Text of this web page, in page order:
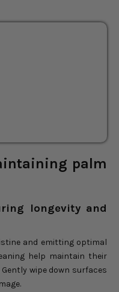
palm
longevity and
and emitting optimal
help maintain their
wipe down surfaces